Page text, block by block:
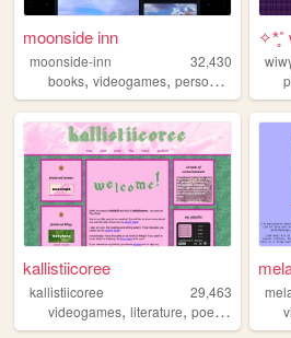
moonside inn
moonside-inn
32,430
books, videogames, personal ,
✧*̥˚
kallistiicoree
kallistiicoree
29,463
videogames, literature, poetry